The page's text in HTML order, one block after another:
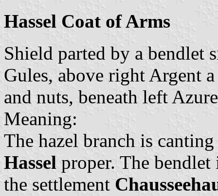
Hassel Coat of Arms
Shield parted by a bendlet
Gules, above right Argent
and nuts, beneath left
Meaning:
The hazel branch is
Hassel proper. The
the settlement